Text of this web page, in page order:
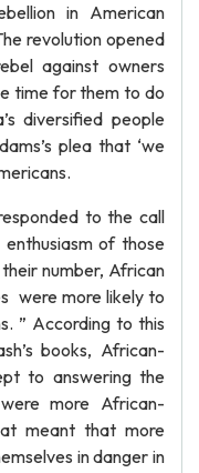
in American
revolution opened
against owners
time for them to do
diversified people
plea that ‘we
to the call
of those
number, African
were more likely to
” According to this
books, African-
to answering the
more African-
meant that more
in danger in